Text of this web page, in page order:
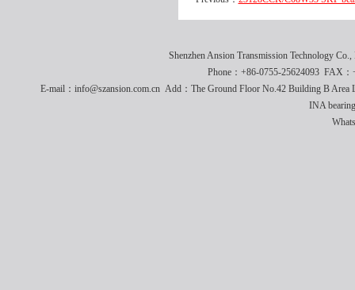
Shenzhen Ansion Transmission Technology
Phone：+86-0755-25624093 FAX
E-mail：info@szansion.com.cn Add：The Ground Floor No.42 Building B Area
INA